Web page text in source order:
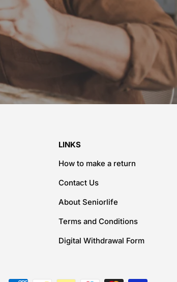
LINKS
How to make a return
Contact Us
About Seniorlife
Terms and Conditions
Digital Withdrawal Form